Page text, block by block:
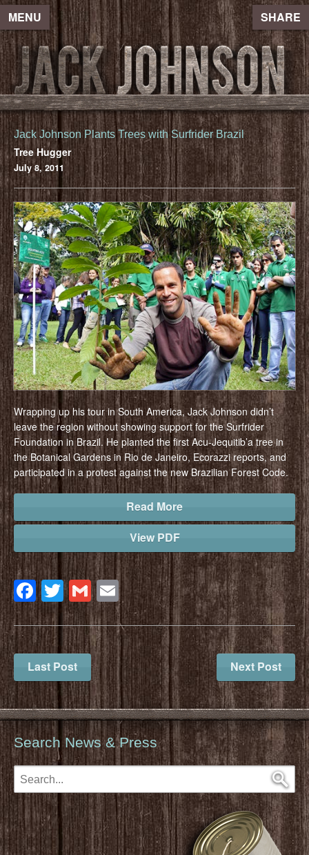
MENU SHARE
Jack Johnson Plants Trees with Surfrider Brazil
Tree Hugger
July 8, 2011
Wrapping up his tour in South America, Jack Johnson didn’t
leave the region without showing support for the Surfrider
Foundation in Brazil. He planted the first Acu-Jequitib’a tree in
the Botanical Gardens in Rio de Janeiro, Ecorazzi reports, and
participated in a protest against the new Brazilian Forest Code.
Read More
View PDF
Facebook
Twitter
Gmail
Email
Last Post Next Post
Search News & Press